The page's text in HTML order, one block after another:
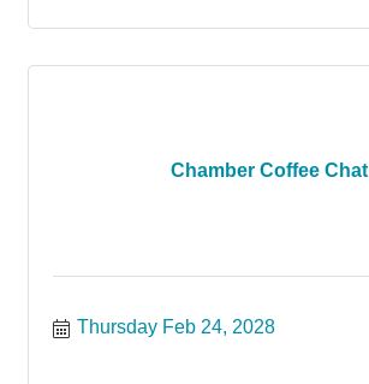
Chamber Coffee Chat
Thursday Feb 24, 2028